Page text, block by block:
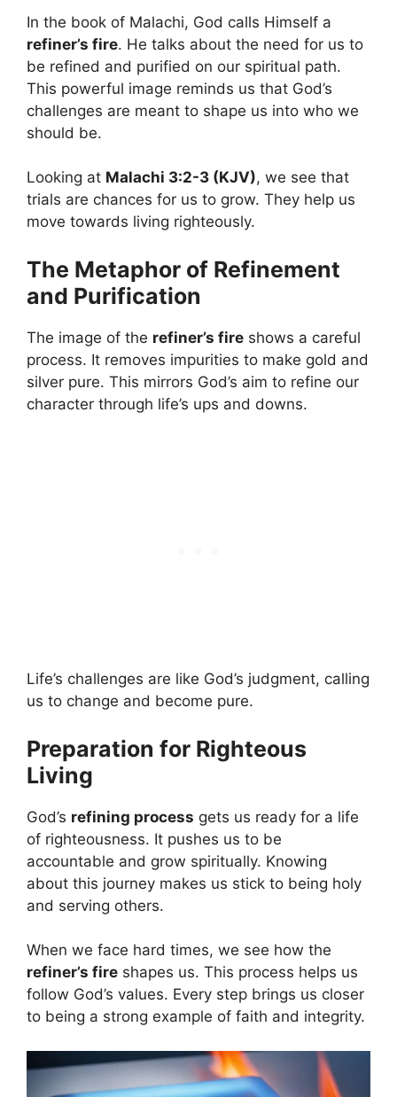
In the book of Malachi, God calls Himself a
refiner’s fire. He talks about the need for us to
be refined and purified on our spiritual path.
This powerful image reminds us that God’s
challenges are meant to shape us into who we
should be.
Looking at Malachi 3:2-3 (KJV), we see that
trials are chances for us to grow. They help us
move towards living righteously.
The Metaphor of Refinement
and Purification
The image of the refiner’s fire shows a careful
process. It removes impurities to make gold and
silver pure. This mirrors God’s aim to refine our
character through life’s ups and downs.
Life’s challenges are like God’s judgment, calling
us to change and become pure.
Preparation for Righteous
Living
God’s refining process gets us ready for a life
of righteousness. It pushes us to be
accountable and grow spiritually. Knowing
about this journey makes us stick to being holy
and serving others.
When we face hard times, we see how the
refiner’s fire shapes us. This process helps us
follow God’s values. Every step brings us closer
to being a strong example of faith and integrity.